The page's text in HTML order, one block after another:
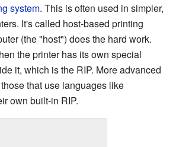
system. This is often used in simpler,
It's called host-based printing
(the "host") does the hard work.
the printer has its own special
it, which is the RIP. More advanced
that use languages like
own built-in RIP.